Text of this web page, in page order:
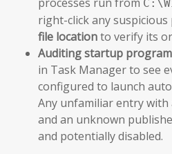
right-click any suspicious
file locationto verify its
Auditing startup
in Task Manager to see
configured to launch
Any unfamiliar entry
and an unknown
and potentially disabled.